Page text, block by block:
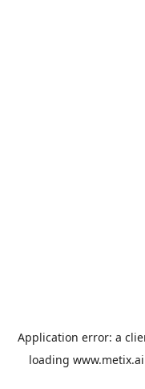
Application error: a
loading www.metix.ai